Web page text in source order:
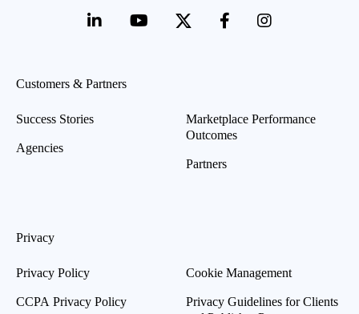
Customers & Partners
Success Stories
Agencies
Marketplace Performance
Outcomes
Partners
Privacy
Privacy Policy
CCPA Privacy Policy
Cookie Management
Privacy Guidelines for Clients